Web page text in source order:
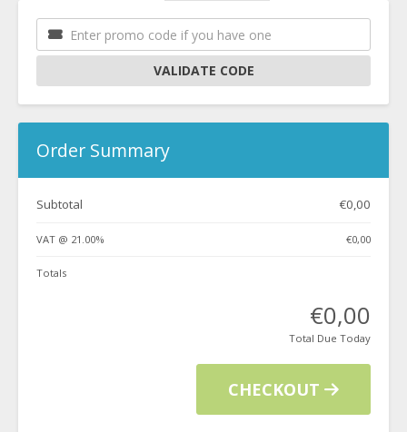
VALIDATE CODE
Order Summary
Subtotal €0,00
VAT @ 21.00% €0,00
Totals
€0,00
Total Due Today
CHECKOUT